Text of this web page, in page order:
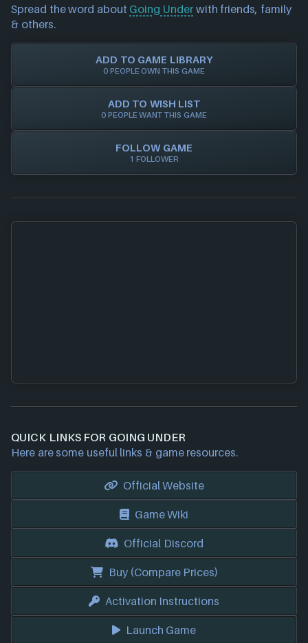
Trust in NEXARDA™ to make your life easier and rest
assured all of our retailers are vetted by us!
investigate further. For any page edit requests
please also
get in touchand we will get our team to
Spread the word about Going Under with friends, family
& others.
ADD TO GAME LIBRARY
0 PEOPLE OWN THIS GAME
ADD TO WISH LIST
0 PEOPLE WANT THIS GAME
FOLLOW GAME
1 FOLLOWER
QUICK LINKS FOR GOING UNDER
Here are some useful links & game resources.
Official Website
Game Wiki
Official Discord
Buy (Compare Prices)
Activation Instructions
Launch Game